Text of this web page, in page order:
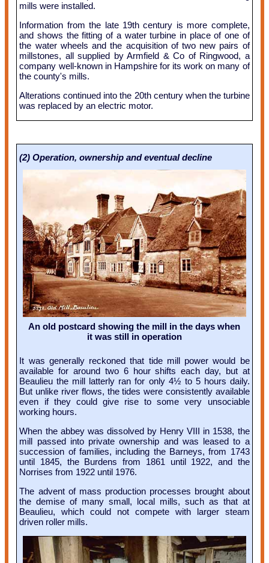
mills were installed.
Information from the late 19th century is more complete,
and shows the fitting of a water turbine in place of one of
the water wheels and the acquisition of two new pairs of
millstones, all supplied by Armfield & Co of Ringwood, a
company well-known in Hampshire for its work on many of
the county's mills.
Alterations continued into the 20th century when the turbine
was replaced by an electric motor.
(2) Operation, ownership and eventual decline
An old postcard showing the mill in the days when
it was still in operation
It was generally reckoned that tide mill power would be
available for around two 6 hour shifts each day, but at
Beaulieu the mill latterly ran for only 4½ to 5 hours daily.
But unlike river flows, the tides were consistently available
even if they could give rise to some very unsociable
working hours.
When the abbey was dissolved by Henry VIII in 1538, the
mill passed into private ownership and was leased to a
succession of families, including the Barneys, from 1743
until 1845, the Burdens from 1861 until 1922, and the
Norrises from 1922 until 1976.
The advent of mass production processes brought about
the demise of many small, local mills, such as that at
Beaulieu, which could not compete with larger steam
driven roller mills.